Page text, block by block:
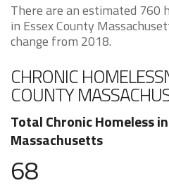
There are an estimated 760
in Essex County
change from 2018.
CHRONIC
COUNTY
Total Chronic Homeless
Massachusetts
68